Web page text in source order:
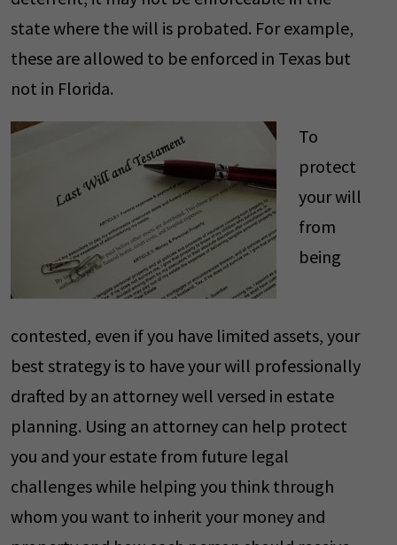
state where the will is probated. For example,
these are allowed to be enforced in Texas but
not in Florida.
To
protect
your will
from
being
contested, even if you have limited assets, your
best strategy is to have your will professionally
drafted by an attorney well versed in estate
planning. Using an attorney can help protect
you and your estate from future legal
challenges while helping you think through
whom you want to inherit your money and